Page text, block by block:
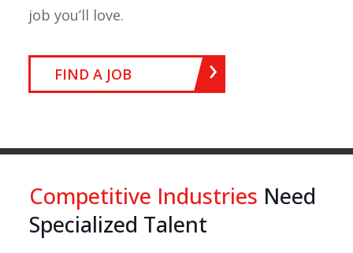
job you’ll love.
FIND A JOB
Competitive Industries Need
Specialized Talent